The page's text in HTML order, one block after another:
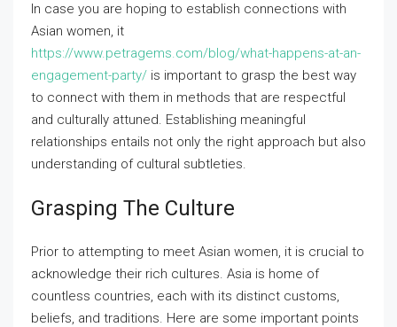
In case you are hoping to establish connections with
Asian women, it
https://www.petragems.com/blog/what-happens-at-an-
engagement-party/ is important to grasp the best way
to connect with them in methods that are respectful
and culturally attuned. Establishing meaningful
relationships entails not only the right approach but also
understanding of cultural subtleties.
Grasping The Culture
Prior to attempting to meet Asian women, it is crucial to
acknowledge their rich cultures. Asia is home of
countless countries, each with its distinct customs,
beliefs, and traditions. Here are some important points